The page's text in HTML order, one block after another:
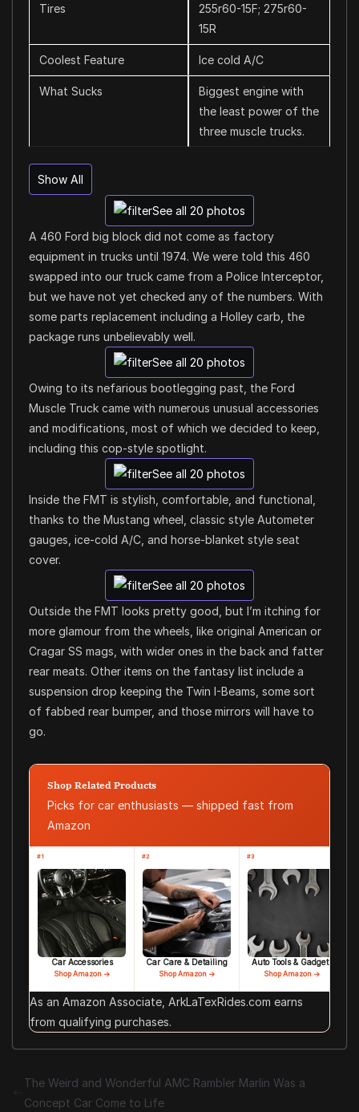
Tires
255r60-15F; 275r60-
15R
Coolest Feature Ice cold A/C
What Sucks
Biggest engine with
the least power of the
three muscle trucks.
Show All
See all 20 photos
A 460 Ford big block did not come as factory
equipment in trucks until 1974. We were told this 460
swapped into our truck came from a Police Interceptor,
but we have not yet checked any of the numbers. With
some parts replacement including a Holley carb, the
package runs unbelievably well.
See all 20 photos
Owing to its nefarious bootlegging past, the Ford
Muscle Truck came with numerous unusual accessories
and modifications, most of which we decided to keep,
including this cop-style spotlight.
See all 20 photos
Inside the FMT is stylish, comfortable, and functional,
thanks to the Mustang wheel, classic style Autometer
gauges, ice-cold A/C, and horse-blanket style seat
cover.
See all 20 photos
Outside the FMT looks pretty good, but I’m itching for
more glamour from the wheels, like original American or
Cragar SS mags, with wider ones in the back and fatter
rear meats. Other items on the fantasy list include a
suspension drop keeping the Twin I-Beams, some sort
of fabbed rear bumper, and those mirrors will have to
go.
Shop Related Products
Picks for car enthusiasts — shipped fast from
Amazon
#1
Car Accessories
Shop Amazon →
#2
Car Care & Detailing
Shop Amazon →
#3
Auto Tools & Gadgets
Shop Amazon →
As an Amazon Associate, ArkLaTexRides.com earns
from qualifying purchases.
The Weird and Wonderful AMC Rambler Marlin Was a
Concept Car Come to Life